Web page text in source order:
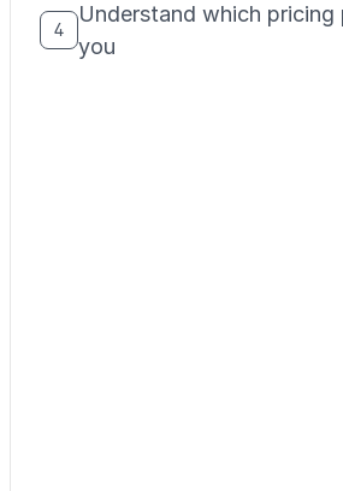
4
Understand which
you